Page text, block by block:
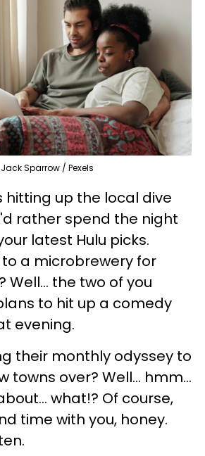
Jack Sparrow / Pexels
hitting up the local dive
rather spend the night
latest Hulu picks.
a microbrewery for
Well... the two of you
to hit up a comedy
evening.
their monthly odyssey to
towns over? Well... hmm...
what!? Of course,
time with you, honey.